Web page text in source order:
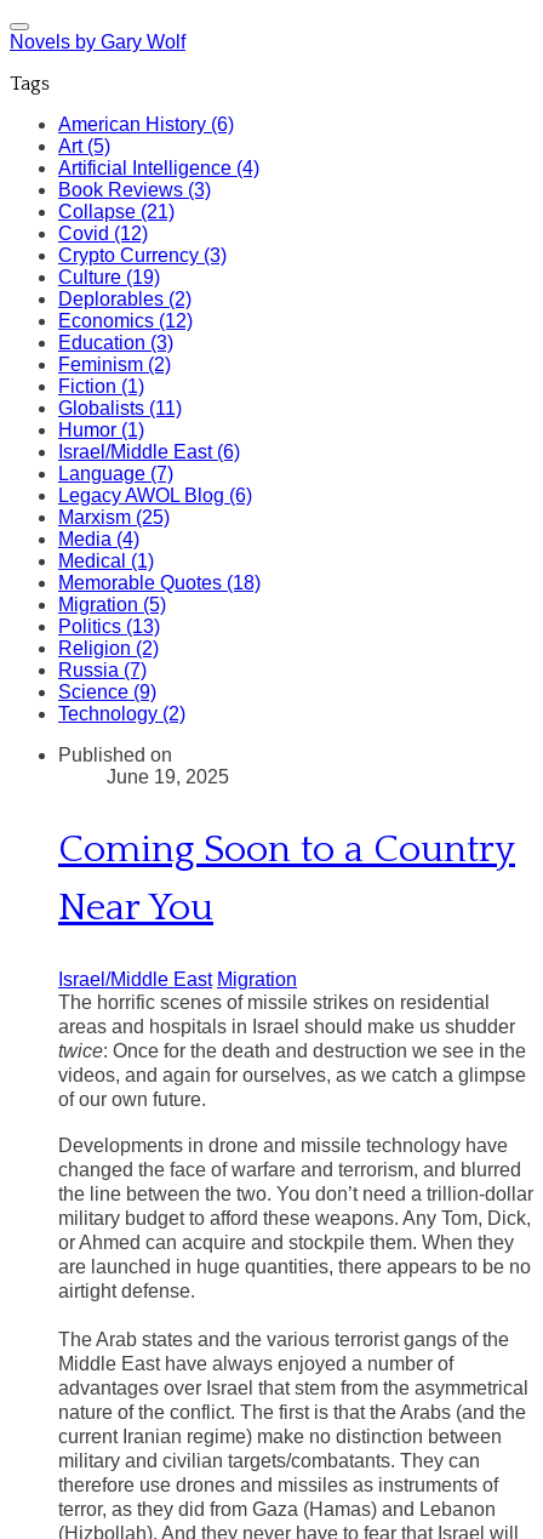
Novels by Gary Wolf
Tags
American History (6)
Art (5)
Artificial Intelligence (4)
Book Reviews (3)
Collapse (21)
Covid (12)
Crypto Currency (3)
Culture (19)
Deplorables (2)
Economics (12)
Education (3)
Feminism (2)
Fiction (1)
Globalists (11)
Humor (1)
Israel/Middle East (6)
Language (7)
Legacy AWOL Blog (6)
Marxism (25)
Media (4)
Medical (1)
Memorable Quotes (18)
Migration (5)
Politics (13)
Religion (2)
Russia (7)
Science (9)
Technology (2)
Published on
June 19, 2025
Coming Soon to a Country
Near You
Israel/Middle East Migration
The horrific scenes of missile strikes on residential
areas and hospitals in Israel should make us shudder
twice: Once for the death and destruction we see in the
videos, and again for ourselves, as we catch a glimpse
of our own future.
Developments in drone and missile technology have
changed the face of warfare and terrorism, and blurred
the line between the two. You don’t need a trillion-dollar
military budget to afford these weapons. Any Tom, Dick,
or Ahmed can acquire and stockpile them. When they
are launched in huge quantities, there appears to be no
airtight defense.
The Arab states and the various terrorist gangs of the
Middle East have always enjoyed a number of
advantages over Israel that stem from the asymmetrical
nature of the conflict. The first is that the Arabs (and the
current Iranian regime) make no distinction between
military and civilian targets/combatants. They can
therefore use drones and missiles as instruments of
terror, as they did from Gaza (Hamas) and Lebanon
(Hizbollah). And they never have to fear that Israel will